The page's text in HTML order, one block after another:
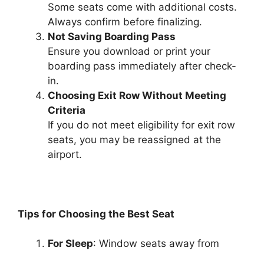
Some seats come with additional costs.
Always confirm before finalizing.
Not Saving Boarding Pass
Ensure you download or print your
boarding pass immediately after check-
in.
Choosing Exit Row Without Meeting
Criteria
If you do not meet eligibility for exit row
seats, you may be reassigned at the
airport.
Tips for Choosing the Best Seat
For Sleep: Window seats away from